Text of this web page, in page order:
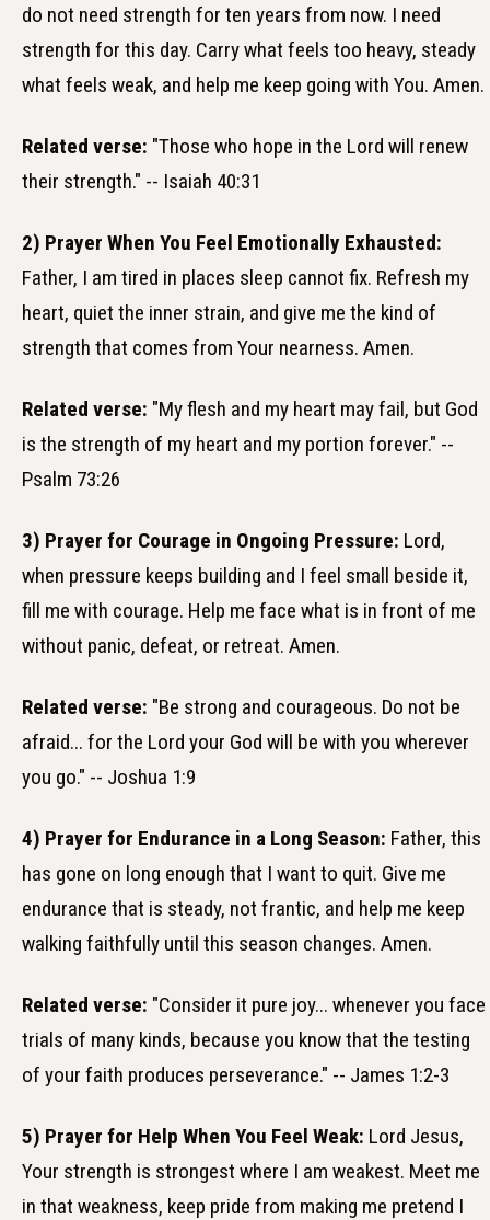
do not need strength for ten years from now. I need
strength for this day. Carry what feels too heavy, steady
what feels weak, and help me keep going with You. Amen.
Related verse: "Those who hope in the Lord will renew
their strength." -- Isaiah 40:31
2) Prayer When You Feel Emotionally Exhausted:
Father, I am tired in places sleep cannot fix. Refresh my
heart, quiet the inner strain, and give me the kind of
strength that comes from Your nearness. Amen.
Related verse: "My flesh and my heart may fail, but God
is the strength of my heart and my portion forever." --
Psalm 73:26
3) Prayer for Courage in Ongoing Pressure: Lord,
when pressure keeps building and I feel small beside it,
fill me with courage. Help me face what is in front of me
without panic, defeat, or retreat. Amen.
Related verse: "Be strong and courageous. Do not be
afraid... for the Lord your God will be with you wherever
you go." -- Joshua 1:9
4) Prayer for Endurance in a Long Season: Father, this
has gone on long enough that I want to quit. Give me
endurance that is steady, not frantic, and help me keep
walking faithfully until this season changes. Amen.
Related verse: "Consider it pure joy... whenever you face
trials of many kinds, because you know that the testing
of your faith produces perseverance." -- James 1:2-3
5) Prayer for Help When You Feel Weak: Lord Jesus,
Your strength is strongest where I am weakest. Meet me
in that weakness, keep pride from making me pretend I